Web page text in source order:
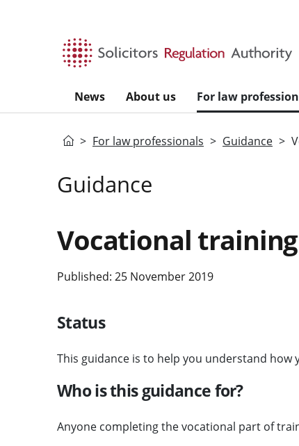
News About us For law
HomeFor law professionals Guidance
Guidance
Vocational
Published: 25 November 2019
Status
This guidance is to help you understand
Who is this guidance for?
Anyone completing the vocational part of